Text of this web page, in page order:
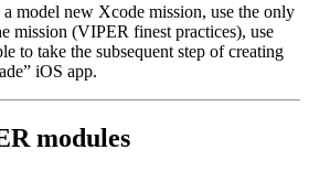
a model new Xcode mission, use the only
mission (VIPER finest practices), use
to take the subsequent step of creating
iOS app.
modules